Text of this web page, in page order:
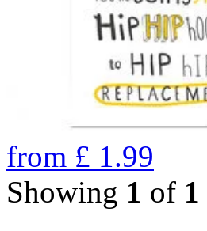
from £ 1.99
Showing 1 of 1